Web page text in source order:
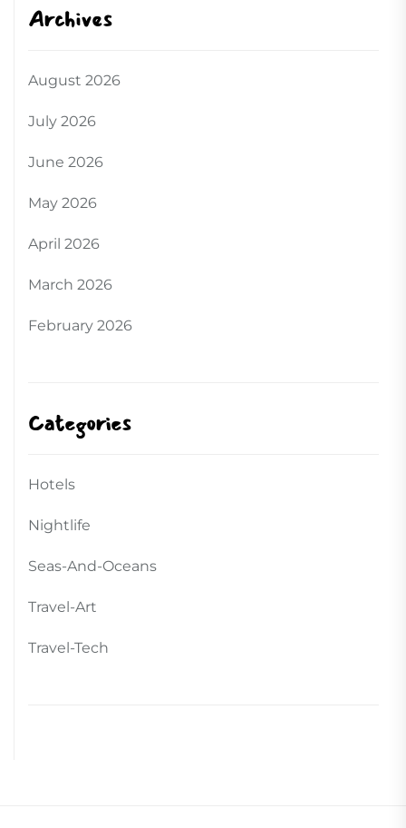
Archives
August 2026
July 2026
June 2026
May 2026
April 2026
March 2026
February 2026
Categories
Hotels
Nightlife
Seas-And-Oceans
Travel-Art
Travel-Tech